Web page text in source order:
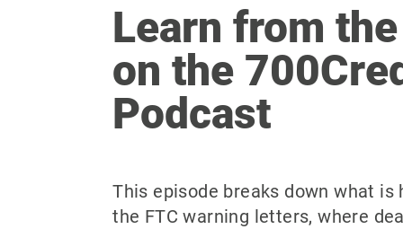
Learn from
on the
Podcast
This episode breaks down what is
the FTC warning letters, where